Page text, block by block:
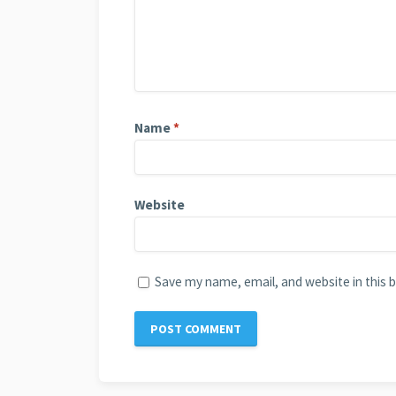
Name*
Website
Save my name, email, and website in